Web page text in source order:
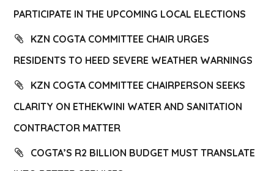
PARTICIPATE IN THE UPCOMING LOCAL ELECTIONS
KZN COGTA COMMITTEE CHAIR URGES
RESIDENTS TO HEED SEVERE WEATHER WARNINGS
KZN COGTA COMMITTEE CHAIRPERSON SEEKS
CLARITY ON ETHEKWINI WATER AND SANITATION
CONTRACTOR MATTER
COGTA’S R2 BILLION BUDGET MUST TRANSLATE